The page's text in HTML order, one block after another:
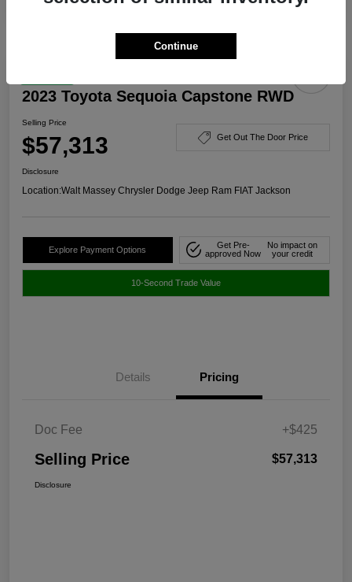
2023 Toyota Sequoia Capstone RWD
Selling Price
$57,313 Get Out The Door Price
Disclosure
Location:Walt Massey Chrysler Dodge Jeep Ram FIAT Jackson
Explore Payment Options
Get Pre-
approved Now
No impact on
your credit
10-Second Trade Value
Details Pricing
Doc Fee +$425
Selling Price $57,313
Disclosure
Continue